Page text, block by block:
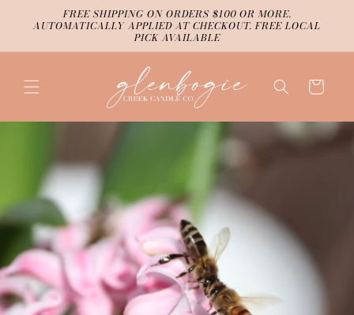
content
FREE SHIPPING ON ORDERS $100 OR MORE.
AUTOMATICALLY APPLIED AT CHECKOUT. FREE LOCAL
PICK AVAILABLE
Cart